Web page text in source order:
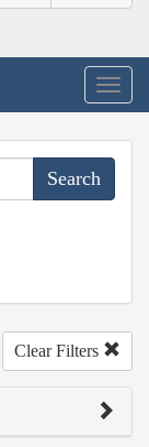
Clear Filters